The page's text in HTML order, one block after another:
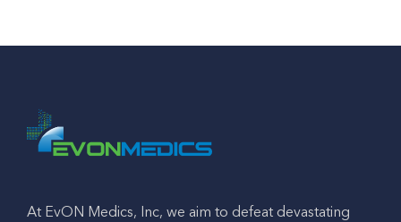
At EvON Medics, Inc, we aim to defeat devastating